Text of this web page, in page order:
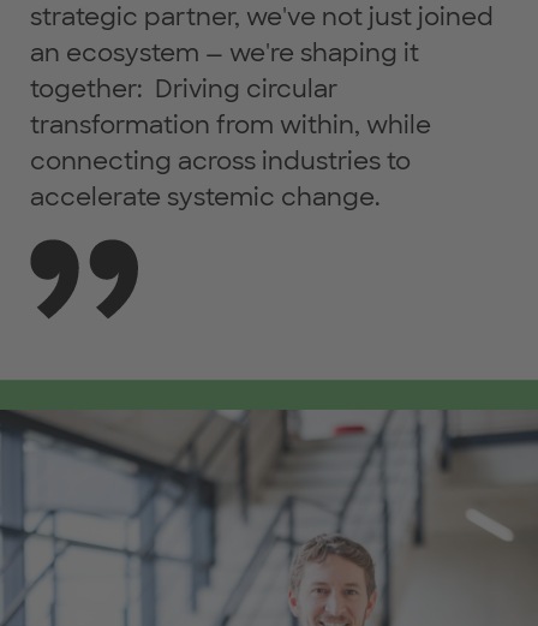
strategic partner, we've not just joined
an ecosystem — we're shaping it
together: Driving circular
transformation from within, while
connecting across industries to
accelerate systemic change.